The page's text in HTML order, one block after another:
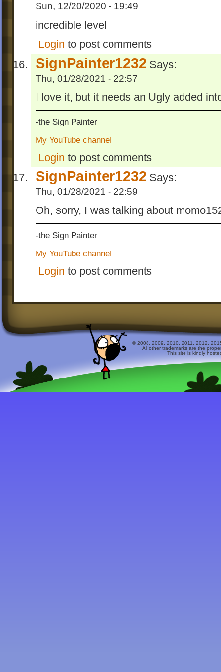
Sun, 12/20/2020 - 19:49
incredible level
Login to post comments
SignPainter1232 Says:
Thu, 01/28/2021 - 22:57
I love it, but it needs an Ugly added
-the Sign Painter
My YouTube channel
Login to post comments
SignPainter1232 Says:
Thu, 01/28/2021 - 22:59
Oh, sorry, I was talking about
-the Sign Painter
My YouTube channel
Login to post comments
© 2008, 2009, 2010, 2011, 2012,
All other trademarks are the
This site is kindly